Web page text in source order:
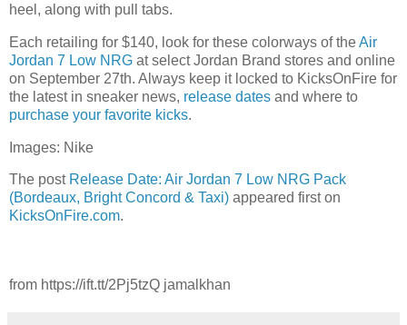
heel, along with pull tabs.
Each retailing for $140, look for these colorways of theAir
Jordan 7 Low NRG at select Jordan Brand stores and online
on September 27th. Always keep it locked to KicksOnFire for
the latest in sneaker news, release dates and where to
purchase your favorite kicks.
Images: Nike
The post Release Date: Air Jordan 7 Low NRG Pack
(Bordeaux, Bright Concord & Taxi) appeared first on
KicksOnFire.com.
from https://ift.tt/2Pj5tzQ jamalkhan